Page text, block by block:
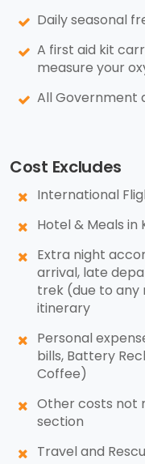
Daily seasonal
A first aid kit
measure your
All Government
Cost Excludes
International
Hotel & Meals in
Extra night
arrival, late
trek (due to any
itinerary
Personal
bills, Battery
Coffee)
Other costs not
section
Travel and